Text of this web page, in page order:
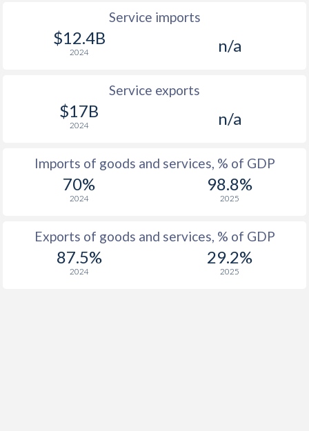
Service imports
$12.4B
2024 n/a
Service exports
$17B
2024 n/a
Imports of goods and services, % of GDP
70%
2024
98.8%
2025
Exports of goods and services, % of GDP
87.5%
2024
29.2%
2025